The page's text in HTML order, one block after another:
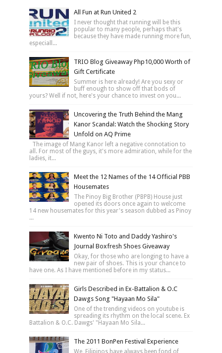
All Fun at Run United 2
I never thought that running will be this
popular to many people, perhaps that's
because they have made running more fun,
especiall...
TRIO Blog Giveaway Php10,000 Worth of
Gift Certificate
Summer is here already! Are you sexy or
buff enough to show off that bods of
yours? Well if not, here's your chance to invest on you...
Uncovering the Truth Behind the Mang
Kanor Scandal: Watch the Shocking Story
Unfold on AQ Prime
The image of Mang Kanor left a negative connotation to
all. For most of the guys, it's more admiration, while for the
ladies, it...
Meet the 12 Names of the 14 Official PBB
Housemates
The Pinoy Big Brother (PBPB) House just
opened its doors once again to welcome
14 new housemates for this year's season dubbed as Pinoy
...
Kwento Ni Toto and Daddy Yashiro's
Journal Boxfresh Shoes Giveaway
Okay, for those who are longing to have a
new pair of shoes. This is your chance to
have one. As I have mentioned before in my status...
Girls Described in Ex-Battalion & O.C
Dawgs Song "Hayaan Mo Sila"
One of the trending videos on youtube is
spreading its rhythm on the local scene. Ex
Battalion & O.C. Dawgs' "Hayaan Mo Sila...
The 2011 BonPen Festival Experience
We, Filipinos have always been fond of